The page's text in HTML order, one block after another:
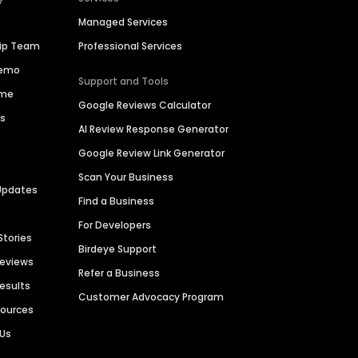
Team
Managed Services
Professional Services
Support and Tools
Google Reviews Calculator
AI Review Response Generator
Google Review Link Generator
Scan Your Business
Find a Business
For Developers
Birdeye Support
Refer a Business
Customer Advocacy Program